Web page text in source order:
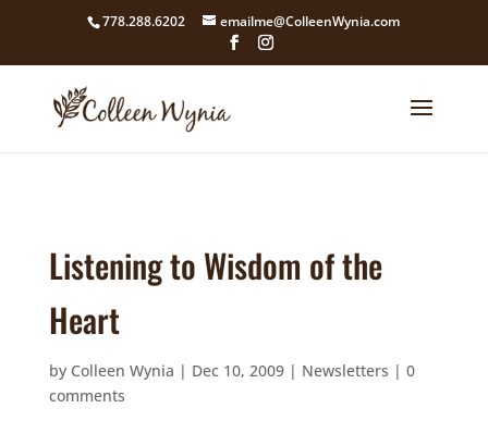
google4211dcdef9847b71.html
778.288.6202 emailme@ColleenWynia.com
Listening to Wisdom of the
Heart
by Colleen Wynia | Dec 10, 2009| Newsletters | 0
comments